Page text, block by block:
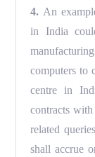
4. An
in India
computers to
centre in
contracts with
related
shall accrue